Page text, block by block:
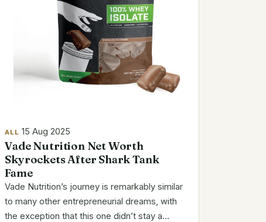
ALL 15 Aug 2025
Vade Nutrition Net Worth
Skyrockets After Shark Tank
Fame
Vade Nutrition’s journey is remarkably similar
to many other entrepreneurial dreams, with
the exception that this one didn’t stay a